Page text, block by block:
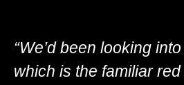
“We’d been looking
which is the familiar